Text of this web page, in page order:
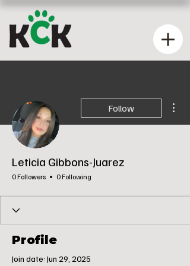
Follow
Leticia Gibbons-Juarez
0 Followers 0 Following
Profile
Join date: Jun 29, 2025